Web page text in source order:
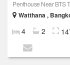
Penthouse Near BTS
Watthana ,
4 2